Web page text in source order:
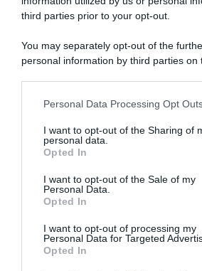
third parties prior to your opt-out.
You may separately opt-out of the
personal information by third parties on
This information may also be disclosed
disclose it to other third parties.
Please note that this website/app uses
services and may gather and store
not limited to your visit or usage
grant or deny consent to Google and its
consent section.
Personal Data Processing Opt
I want to opt-out of the Sharing of
personal data.
Opted In
I want to opt-out of the Sale of my
Personal Data.
Opted In
I want to opt-out of processing my
Personal Data for Targeted
Opted In
“A tavola con Csaba”: chelsea buns
“Giusina in cucina e nonna Lina”:
Giusina Battaglia
“Giusina in cucina”: biscotti da
“In cucina con Imma e Matteo”: